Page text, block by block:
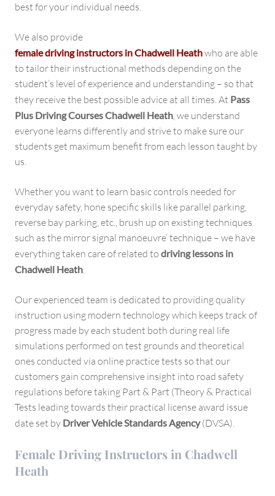
best for your individual needs.
We also provide
female driving instructors in Chadwell Heathwho are able
to tailor their instructional methods depending on the
student’s level of experience and understanding – so that
they receive the best possible advice at all times. At Pass
Plus Driving Courses Chadwell Heath, we understand
everyone learns differently and strive to make sure our
students get maximum benefit from each lesson taught by
us.
Whether you want to learn basic controls needed for
everyday safety, hone specific skills like parallel parking,
reverse bay parking, etc., brush up on existing techniques
such as the mirror signal manoeuvre’ technique – we have
everything taken care of related to driving lessons in
Chadwell Heath.
Our experienced team is dedicated to providing quality
instruction using modern technology which keeps track of
progress made by each student both during real life
simulations performed on test grounds and theoretical
ones conducted via online practice tests so that our
customers gain comprehensive insight into road safety
regulations before taking Part & Part (Theory & Practical
Tests leading towards their practical license award issue
date set by Driver Vehicle Standards Agency(DVSA).
Female Driving Instructors in Chadwell
Heath